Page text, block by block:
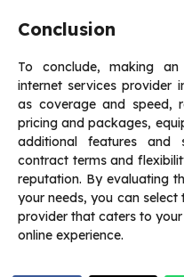
Conclusion
To conclude, making
internet services provider
as coverage and speed,
pricing and packages,
additional features and
contract terms and
reputation. By evaluating
your needs, you can select
provider that caters to
online experience.